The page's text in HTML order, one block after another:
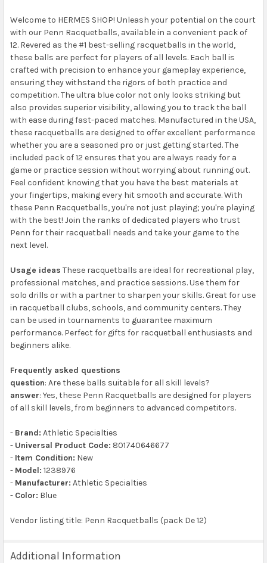
Welcome to HERMES SHOP! Unleash your potential on the court
with our Penn Racquetballs, available in a convenient pack of
12. Revered as the #1 best-selling racquetballs in the world,
these balls are perfect for players of all levels. Each ball is
crafted with precision to enhance your gameplay experience,
ensuring they withstand the rigors of both practice and
competition. The ultra blue color not only looks striking but
also provides superior visibility, allowing you to track the ball
with ease during fast-paced matches. Manufactured in the USA,
these racquetballs are designed to offer excellent performance
whether you are a seasoned pro or just getting started. The
included pack of 12 ensures that you are always ready for a
game or practice session without worrying about running out.
Feel confident knowing that you have the best materials at
your fingertips, making every hit smooth and accurate. With
these Penn Racquetballs, you're not just playing; you're playing
with the best! Join the ranks of dedicated players who trust
Penn for their racquetball needs and take your game to the
next level.
Usage ideas These racquetballs are ideal for recreational play,
professional matches, and practice sessions. Use them for
solo drills or with a partner to sharpen your skills. Great for use
in racquetball clubs, schools, and community centers. They
can be used in tournaments to guarantee maximum
performance. Perfect for gifts for racquetball enthusiasts and
beginners alike.
Frequently asked questions
question: Are these balls suitable for all skill levels?
answer: Yes, these Penn Racquetballs are designed for players
of all skill levels, from beginners to advanced competitors.
- Brand: Athletic Specialties
- Universal Product Code: 801740646677
- Item Condition: New
- Model: 1238976
- Manufacturer: Athletic Specialties
- Color: Blue
Vendor listing title: Penn Racquetballs (pack De 12)
Additional Information